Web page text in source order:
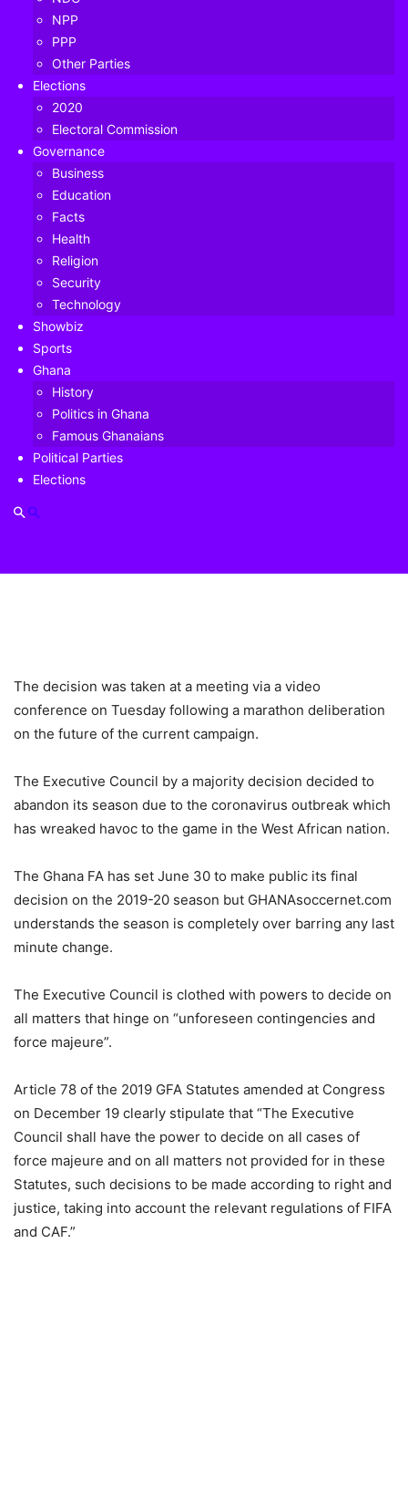
NPP
PPP
Other Parties
Elections
2020
Electoral Commission
Governance
Business
Education
Facts
Health
Religion
Security
Technology
Showbiz
Sports
Ghana
History
Politics in Ghana
Famous Ghanaians
Political Parties
Elections
Ghana FA’s Executive Council has unanimously voted to
cancel the 2019-20 season, sources within the 12-member
body have told Ghana’s leading football website,
GHANAsoccernet.com exclusively.
The decision was taken at a meeting via a video
conference on Tuesday following a marathon deliberation
on the future of the current campaign.
The Executive Council by a majority decision decided to
abandon its season due to the coronavirus outbreak which
has wreaked havoc to the game in the West African nation.
The Ghana FA has set June 30 to make public its final
decision on the 2019-20 season but GHANAsoccernet.com
understands the season is completely over barring any last
minute change.
The Executive Council is clothed with powers to decide on
all matters that hinge on “unforeseen contingencies and
force majeure”.
Article 78 of the 2019 GFA Statutes amended at Congress
on December 19 clearly stipulate that “The Executive
Council shall have the power to decide on all cases of
force majeure and on all matters not provided for in these
Statutes, such decisions to be made according to right and
justice, taking into account the relevant regulations of FIFA
and CAF.”